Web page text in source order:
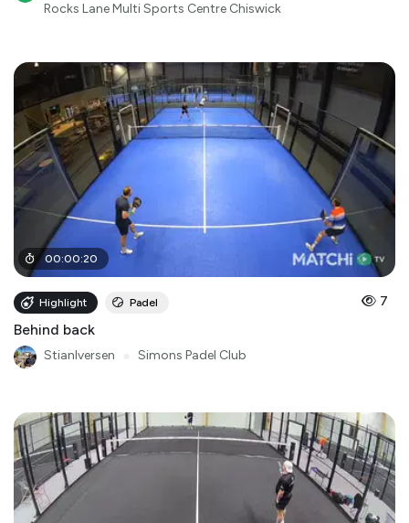
Rocks Lane Multi Sports Centre Chiswick
00:00:20
Highlight Padel 7
Behind back
StianIversen Simons Padel Club